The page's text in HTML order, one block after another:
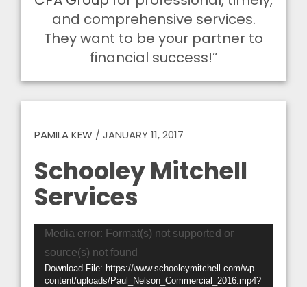
and comprehensive services.
They want to be your partner to
financial success!”
PAMILA KEW / JANUARY 11, 2017
Schooley Mitchell
Services
Video
Player
Media error: Format(s) not supported or
source(s) not found
Download File: https://www.schooleymitchell.com/wp-
content/uploads/Paul_Nelson_Commercial_2016.mp4?